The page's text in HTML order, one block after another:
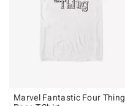
Marvel Fantastic Four Thing